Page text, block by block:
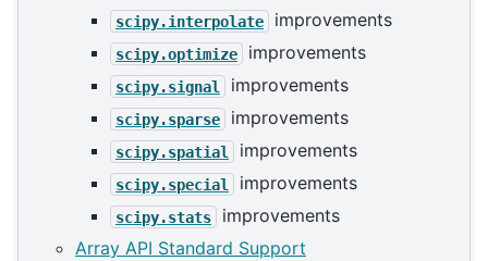
scipy.interpolate improvements
scipy.optimize improvements
scipy.signal improvements
scipy.sparse improvements
scipy.spatial improvements
scipy.special improvements
scipy.stats
improvements
Array API Standard Support